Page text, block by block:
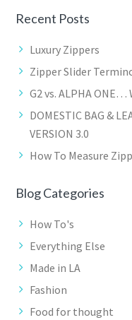
Recent Posts
Luxury Zippers
Zipper Slider
G2 vs. ALPHA ONE…
DOMESTIC BAG &
VERSION 3.0
How To Measure
Blog Categories
How To's
Everything Else
Made in LA
Fashion
Food for thought